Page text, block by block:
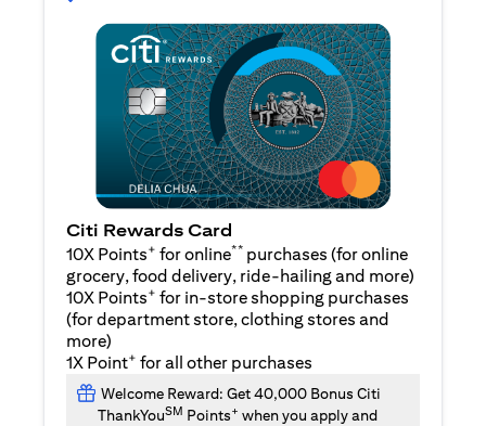
Citi Rewards Card
10X Points+ for online** purchases (for online
grocery, food delivery, ride-hailing and more)
10X Points+ for in-store shopping purchases
(for department store, clothing stores and
more)
1X Point+ for all other purchases
Welcome Reward: Get 40,000 Bonus Citi
ThankYouSM Points+ when you apply and